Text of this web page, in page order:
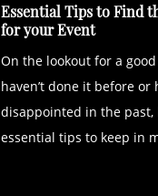
Essential Tips to Find
for your Event
On the lookout for a
haven’t done it before or
disappointed in the past,
essential tips to keep in